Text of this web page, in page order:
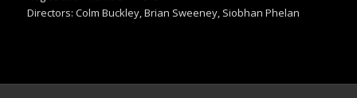
Directors: Colm Buckley, Brian Sweeney, Siobhan Phelan